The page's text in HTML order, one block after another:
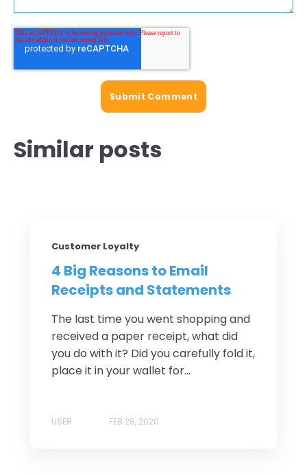
Similar posts
Customer Loyalty
4 Big Reasons to Email
Receipts and Statements
The last time you went shopping and
received a paper receipt, what did
you do with it? Did you carefully fold it,
place it in your wallet for...
USER FEB 28, 2020